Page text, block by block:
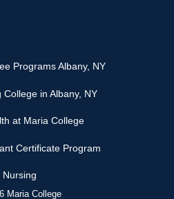
Programs Albany, NY
College in Albany, NY
at Maria College
Certificate Program
Nursing
Maria College